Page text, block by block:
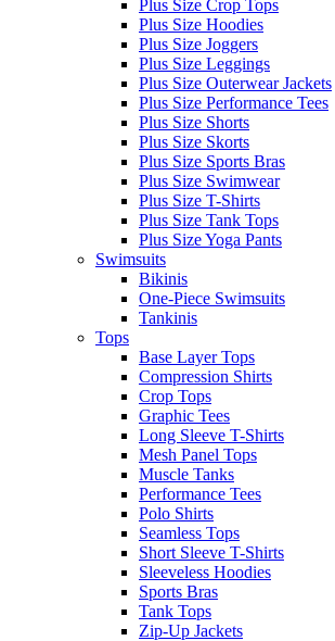
Plus Size Crop Tops
Plus Size Hoodies
Plus Size Joggers
Plus Size Leggings
Plus Size Outerwear Jackets
Plus Size Performance Tees
Plus Size Shorts
Plus Size Skorts
Plus Size Sports Bras
Plus Size Swimwear
Plus Size T-Shirts
Plus Size Tank Tops
Plus Size Yoga Pants
Swimsuits
Bikinis
One-Piece Swimsuits
Tankinis
Tops
Base Layer Tops
Compression Shirts
Crop Tops
Graphic Tees
Long Sleeve T-Shirts
Mesh Panel Tops
Muscle Tanks
Performance Tees
Polo Shirts
Seamless Tops
Short Sleeve T-Shirts
Sleeveless Hoodies
Sports Bras
Tank Tops
Zip-Up Jackets